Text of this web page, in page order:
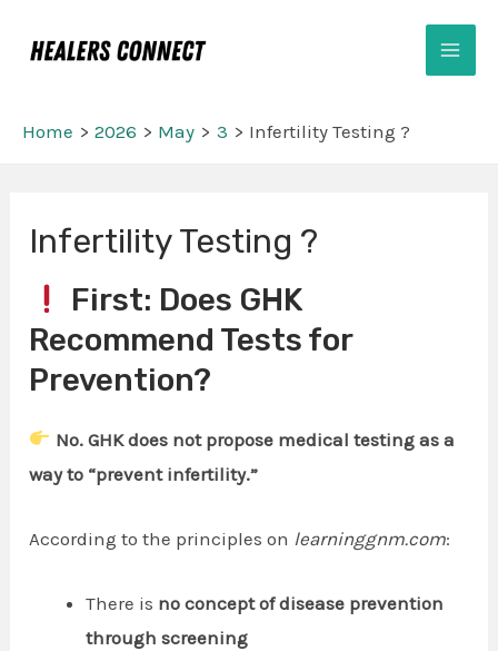
Home 2026 May 3 Infertility Testing ?
Infertility Testing ?
First: Does GHK
Recommend Tests for
Prevention?
No. GHK does not propose medical testing as a
way to “prevent infertility.”
According to the principles on learninggnm.com:
There is no concept of disease prevention
through screening
navigation